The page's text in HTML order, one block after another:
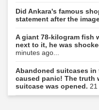
Did Ankara's famous
statement after the
A giant 78-kilogram fish
next to it, he was
minutes ago...
Abandoned suitcases
caused panic! The truth
suitcase was opened. 21